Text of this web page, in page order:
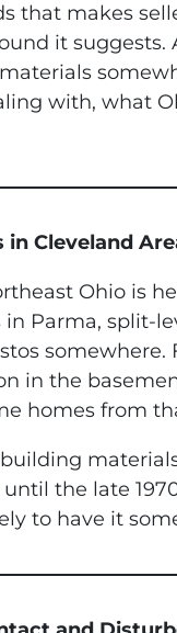
that makes
it suggests.
with, what
Cleveland
Ohio is
Parma, split-
in the
homes from
the late
to have it